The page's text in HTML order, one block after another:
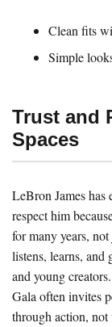
Clean fits
Simple
Trust and
Spaces
LeBron James has
respect him
for many years,
listens, learns, and
and young
Gala often invites
through action,